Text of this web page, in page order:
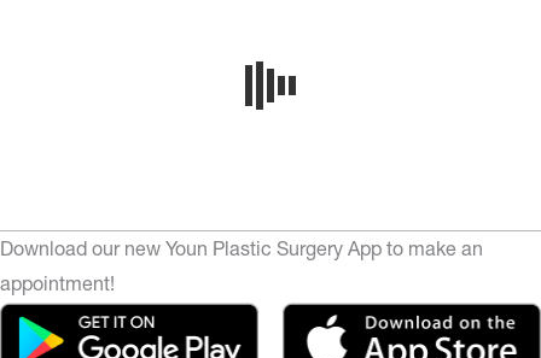
Download our new Youn Plastic Surgery App to make an
appointment!